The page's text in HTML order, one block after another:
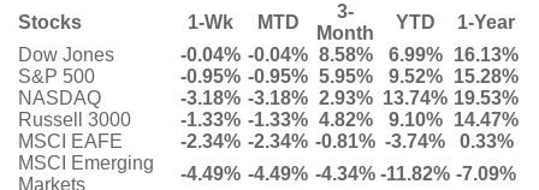
Stocks 1-Wk MTD
3-
Month
YTD
1-Year
Dow Jones
-0.04% -0.04% 8.58% 6.99%
16.13%
S&P 500
-0.95% -0.95% 5.95% 9.52%
15.28%
NASDAQ
-3.18% -3.18% 2.93% 13.74% 19.53%
Russell 3000
-1.33% -1.33% 4.82% 9.10%
14.47%
MSCI EAFE
-2.34% -2.34% -0.81% -3.74%
0.33%
MSCI Emerging
Markets
-4.49% -4.49% -4.34% -11.82% -7.09%